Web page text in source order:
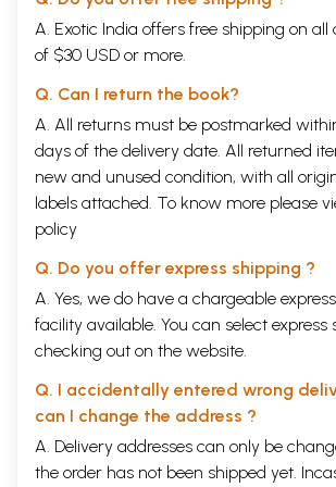
A. Exotic India offers free shipping on all
of $30 USD or more.
Q. Can I return the book?
A. All returns must be postmarked
days of the delivery date. All returned
new and unused condition, with all
labels attached. To know more please
policy
Q. Do you offer express shipping ?
A. Yes, we do have a chargeable
facility available. You can select express
checking out on the website.
Q. I accidentally entered wrong
can I change the address ?
A. Delivery addresses can only be
the order has not been shipped yet.